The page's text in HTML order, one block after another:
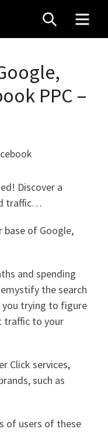
SEARCH
PPC –
Discover a
traffic…
base of Google,
and spending
the search
you trying to figure
traffic to your
Click services,
such as
of users of these